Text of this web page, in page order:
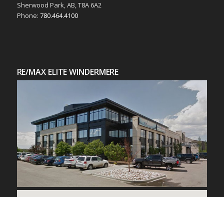
Sherwood Park, AB, T8A 6A2
Phone: 780.464.4100
RE/MAX ELITE WINDERMERE